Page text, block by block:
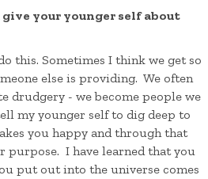
your younger self about
this. Sometimes I think we get so
else is providing. We often
drudgery - we become people we
my younger self to dig deep to
you happy and through that
purpose. I have learned that you
put out into the universe comes